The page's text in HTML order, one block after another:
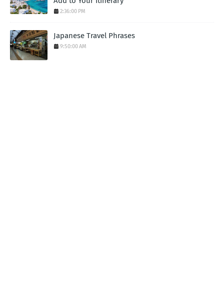
2:36:00 PM
Japanese Travel Phrases
9:50:00 AM